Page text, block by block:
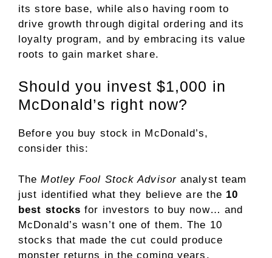
its store base, while also having room to
drive growth through digital ordering and its
loyalty program, and by embracing its value
roots to gain market share.
Should you invest $1,000 in
McDonald’s right now?
Before you buy stock in McDonald’s,
consider this:
TheMotley Fool Stock Advisoranalyst team
just identified what they believe are the 10
best stocks for investors to buy now… and
McDonald’s wasn’t one of them. The 10
stocks that made the cut could produce
monster returns in the coming years.